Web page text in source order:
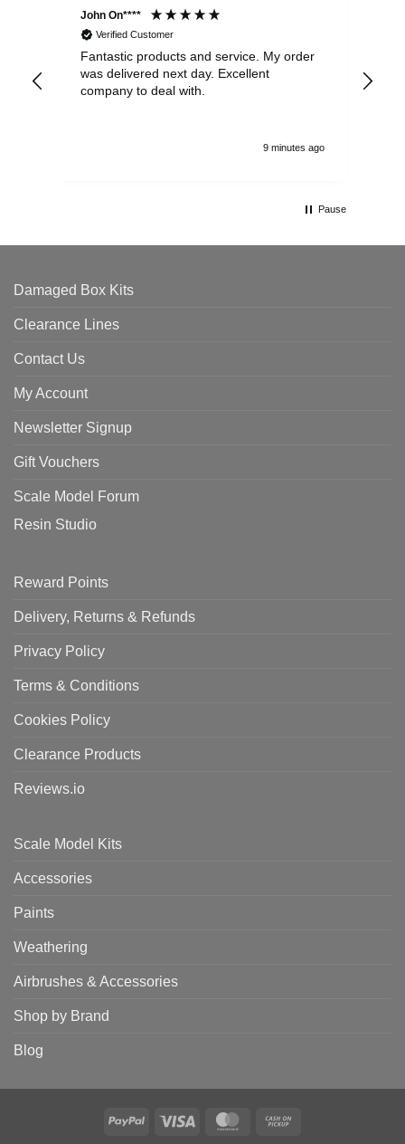
John On****
Verified Customer
Fantastic products and service. My order
was delivered next day. Excellent
company to deal with.
9 minutes ago
Pause
Damaged Box Kits
Clearance Lines
Contact Us
My Account
Newsletter Signup
Gift Vouchers
Scale Model Forum
Resin Studio
Reward Points
Delivery, Returns & Refunds
Privacy Policy
Terms & Conditions
Cookies Policy
Clearance Products
Reviews.io
Scale Model Kits
Accessories
Paints
Weathering
Airbrushes & Accessories
Shop by Brand
Blog
PayPal Visa MasterCard